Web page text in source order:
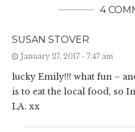
4
SUSAN STOVER
January 27, 2017 - 7:47 am
lucky Emily!!! what fun –
is to eat the local food, so
LA. xx